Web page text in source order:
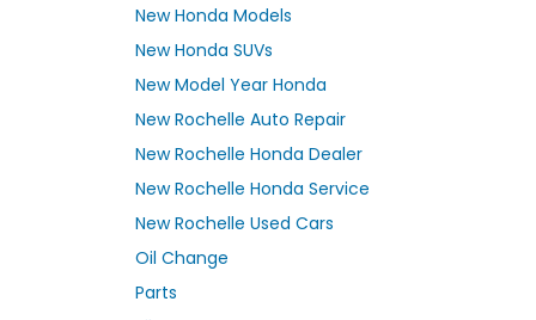
New Honda Models
New Honda SUVs
New Model Year Honda
New Rochelle Auto Repair
New Rochelle Honda Dealer
New Rochelle Honda Service
New Rochelle Used Cars
Oil Change
Parts